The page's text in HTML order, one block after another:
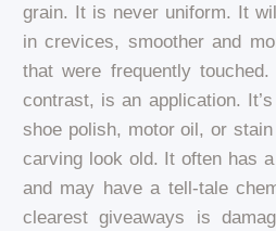
grain. It is never uniform. It
in crevices, smoother and
that were frequently
contrast, is an application.
shoe polish, motor oil, or
carving look old. It often has
and may have a tell-tale
clearest giveaways is